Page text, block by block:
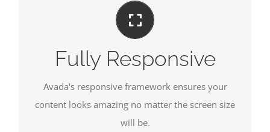
Fully Responsive
Avada's responsive framework ensures your
content looks amazing no matter the screen size
will be.
PERFECT FOR ALL SCREEN SIZES
No matter the size of your screen or device, your